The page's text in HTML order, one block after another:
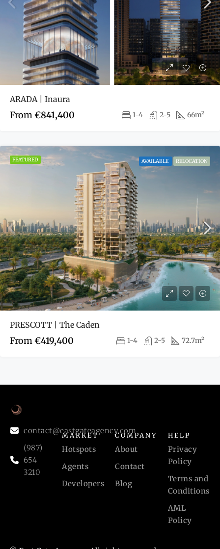
ARADA | Inaura
From€841,400 1-4 2-5 66m²
FEATURED AVAILABLE RELOCATION
PRESCOTT | The Caden
From€419,400 1-4 2-5 72.7m²
contact@eastgateagency.com
(987)
654
3210
MARKET
Hotspots
Agents
Developers
COMPANY
About
Contact
Blog
HELP
Privacy
Policy
Terms and
Conditions
AML
Policy